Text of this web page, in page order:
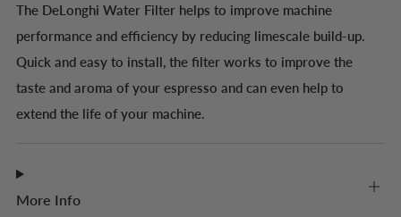
The DeLonghi Water Filter helps to improve machine
performance and efficiency by reducing limescale build-up.
Quick and easy to install, the filter works to improve the
taste and aroma of your espresso and can even help to
extend the life of your machine.
More Info